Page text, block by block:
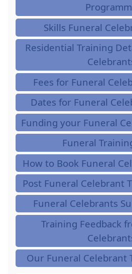
Skills Funeral
Residential Training
Fees for Funeral
Dates for Funeral
Funding your Funeral
Funeral
How to Book Funeral
Post Funeral Celebrant
Funeral Celebrants
Training Feedback
Our Funeral Celebrant